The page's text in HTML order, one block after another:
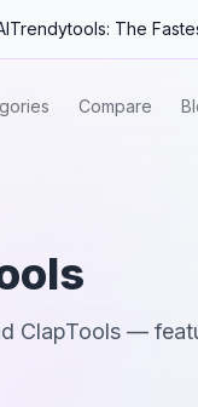
The
Compare
ClapTools —